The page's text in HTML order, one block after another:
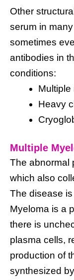
Other
serum in
sometimes
antibodies in
conditions:
Multiple
Heavy
Multiple
The abnormal
which also
The disease is
Myeloma is a
there is
plasma cells,
production of
synthesized